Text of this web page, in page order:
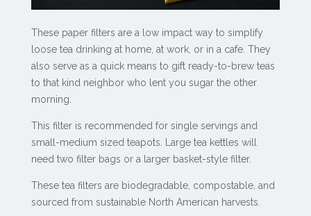
These paper filters are a low impact way to simplify
loose tea drinking at home, at work, or in a cafe. They
also serve as a quick means to gift ready-to-brew teas
to that kind neighbor who lent you sugar the other
morning.
This filter is recommended for single servings and
small-medium sized teapots. Large tea kettles will
need two filter bags or a larger basket-style filter.
These tea filters are biodegradable, compostable, and
sourced from sustainable North American harvests.